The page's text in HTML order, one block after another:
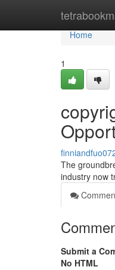
Home
Home
1
The
industry now
Submit a
No HTML